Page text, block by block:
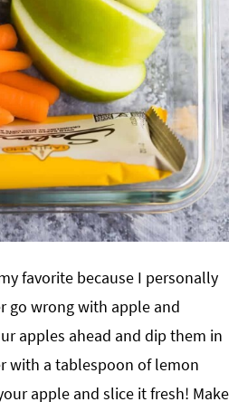
favorite because I personally
go wrong with apple and
apples ahead and dip them in
with a tablespoon of lemon
apple and slice it fresh! Make